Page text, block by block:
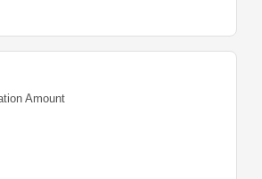
Amount